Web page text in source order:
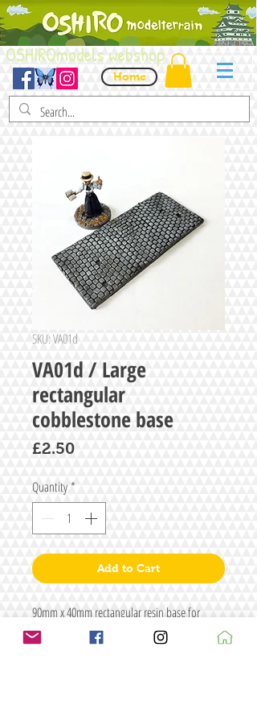
OSHIROmodels webshop
Home
SKU: VA01d
VA01d / Large
rectangular
cobblestone base
£2.50Price
Quantity*
Add to Cart
90mm x 40mm rectangular resin base for
carriages etc.